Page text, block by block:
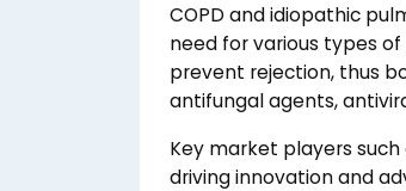
COPD and idiopathic
need for various types
prevent rejection, thus
antifungal agents,
Key market players such
driving innovation and